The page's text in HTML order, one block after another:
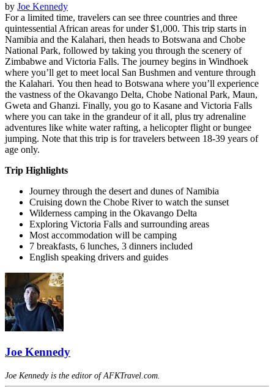
by Joe Kennedy
For a limited time, travelers can see three countries and three
quintessential African areas for under $1,000. This trip starts in
Namibia and the Kalahari, then heads to Botswana and Chobe
National Park, followed by taking you through the scenery of
Zimbabwe and Victoria Falls. The journey begins in Windhoek
where you’ll get to meet local San Bushmen and venture through
the Kalahari. You then head to Botswana where you’ll experience
the vastness of the Okavango Delta, Chobe National Park, Maun,
Gweta and Ghanzi. Finally, you go to Kasane and Victoria Falls
where you can take in the grandeur of it all, plus try adrenaline
adventures like white water rafting, a helicopter flight or bungee
jumping. Note that this trip is for travelers between 18-39 years of
age only.
Trip Highlights
Journey through the desert and dunes of Namibia
Cruising down the Chobe River to watch the sunset
Wilderness camping in the Okavango Delta
Exploring Victoria Falls and surrounding areas
Most accommodation will be camping
7 breakfasts, 6 lunches, 3 dinners included
English speaking drivers and guides
Joe Kennedy
Joe Kennedy is the editor of AFKTravel.com.